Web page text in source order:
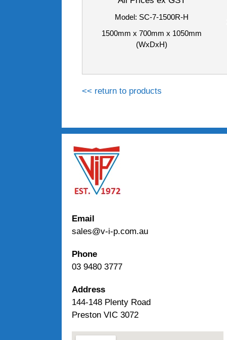
Model: SC-7-1500R-H
1500mm x 700mm x 1050mm
(WxDxH)
<< return to products
Email
sales@v-i-p.com.au
Phone
03 9480 3777
Address
144-148 Plenty Road
Preston VIC 3072